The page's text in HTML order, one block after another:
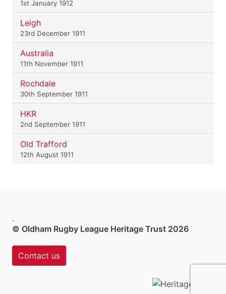
1st January 1912
Leigh
23rd December 1911
Australia
11th November 1911
Rochdale
30th September 1911
HKR
2nd September 1911
Old Trafford
12th August 1911
.
© Oldham Rugby League Heritage Trust 2026
Contact us